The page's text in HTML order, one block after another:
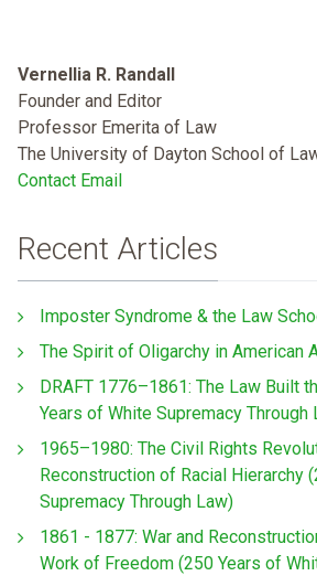
Vernellia R. Randall
Founder and Editor
Professor Emerita of Law
The University of Dayton School of
Contact Email
Recent Articles
Imposter Syndrome & the Law
The Spirit of Oligarchy in American
DRAFT 1776–1861: The Law Built
Years of White Supremacy Through
1965–1980: The Civil Rights
Reconstruction of Racial Hierarchy
Supremacy Through Law)
1861 - 1877: War and
Work of Freedom (250 Years of